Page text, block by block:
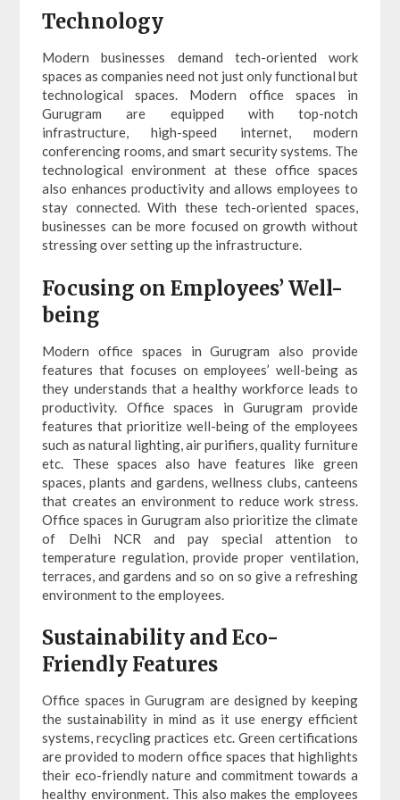
Technology
Modern businesses demand tech-oriented work
spaces as companies need not just only functional but
technological spaces. Modern office spaces in
Gurugram are equipped with top-notch
infrastructure, high-speed internet, modern
conferencing rooms, and smart security systems. The
technological environment at these office spaces
also enhances productivity and allows employees to
stay connected. With these tech-oriented spaces,
businesses can be more focused on growth without
stressing over setting up the infrastructure.
Focusing on Employees’ Well-
being
Modern office spaces in Gurugram also provide
features that focuses on employees’ well-being as
they understands that a healthy workforce leads to
productivity. Office spaces in Gurugram provide
features that prioritize well-being of the employees
such as natural lighting, air purifiers, quality furniture
etc. These spaces also have features like green
spaces, plants and gardens, wellness clubs, canteens
that creates an environment to reduce work stress.
Office spaces in Gurugram also prioritize the climate
of Delhi NCR and pay special attention to
temperature regulation, provide proper ventilation,
terraces, and gardens and so on so give a refreshing
environment to the employees.
Sustainability and Eco-
Friendly Features
Office spaces in Gurugram are designed by keeping
the sustainability in mind as it use energy efficient
systems, recycling practices etc. Green certifications
are provided to modern office spaces that highlights
their eco-friendly nature and commitment towards a
healthy environment. This also makes the employees